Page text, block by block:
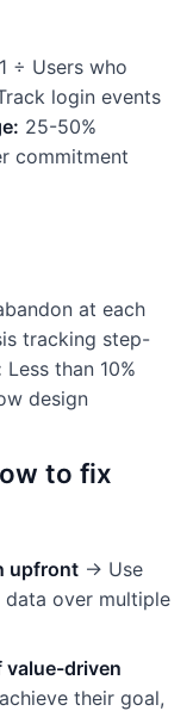
÷ Users who
login events
25-50%
commitment
at each
tracking step-
Less than 10%
design
to fix
upfront → Use
over multiple
value-driven
their goal,